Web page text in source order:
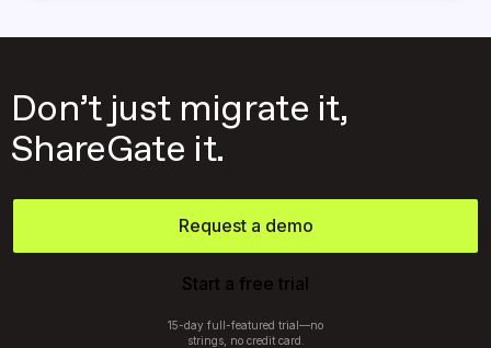
Don’t just migrate it,
ShareGate it.
Request a demo
Start a free trial
15-day full-featured trial—no
strings, no credit card.